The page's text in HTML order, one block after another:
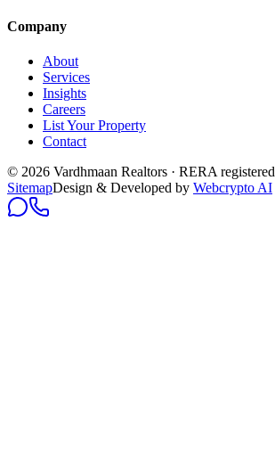
Company
About
Services
Insights
Careers
List Your Property
Contact
© 2026 Vardhmaan Realtors · RERA registered
SitemapDesign & Developed by Webcrypto AI